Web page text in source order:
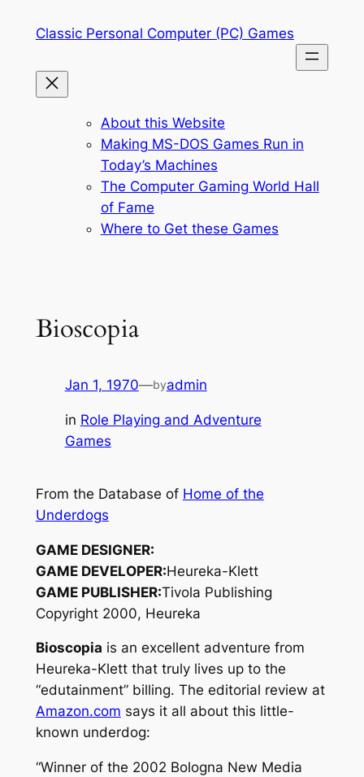
Classic Personal Computer (PC) Games
About this Website
Making MS-DOS Games Run in
Today’s Machines
The Computer Gaming World Hall
of Fame
Where to Get these Games
Bioscopia
Jan 1, 1970—byadmin
in Role Playing and Adventure
Games
From the Database of Home of the
Underdogs
GAME DESIGNER:
GAME DEVELOPER:Heureka-Klett
GAME PUBLISHER:Tivola Publishing
Copyright 2000, Heureka
Bioscopia is an excellent adventure from
Heureka-Klett that truly lives up to the
“edutainment” billing. The editorial review at
Amazon.com says it all about this little-
known underdog:
“Winner of the 2002 Bologna New Media